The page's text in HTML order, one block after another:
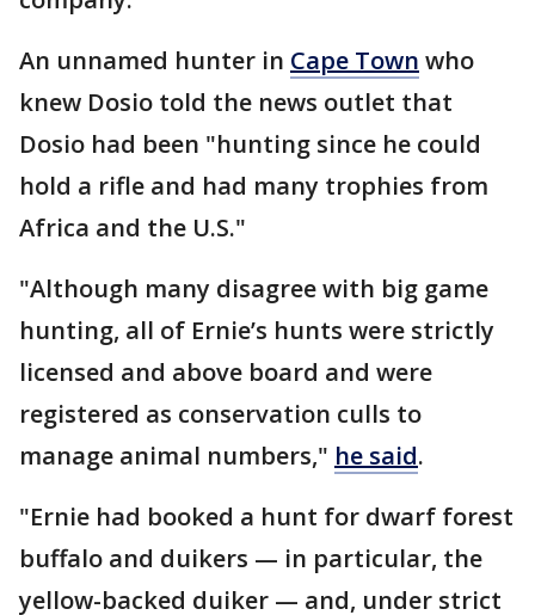
An unnamed hunter in Cape Town who
knew Dosio told the news outlet that
Dosio had been "hunting since he could
hold a rifle and had many trophies from
Africa and the U.S."
"Although many disagree with big game
hunting, all of Ernie’s hunts were strictly
licensed and above board and were
registered as conservation culls to
manage animal numbers," he said.
"Ernie had booked a hunt for dwarf forest
buffalo and duikers — in particular, the
yellow-backed duiker — and, under strict